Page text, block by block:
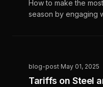
How to make the
season by engaging
blog-post·May 01, 2025
Tariffs on Steel